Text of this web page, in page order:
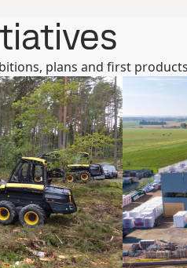
plans and first